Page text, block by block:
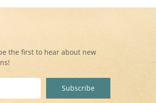
the first to hear about new